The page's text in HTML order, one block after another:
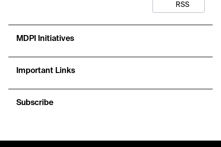
RSS
MDPI Initiatives
Important Links
Subscribe